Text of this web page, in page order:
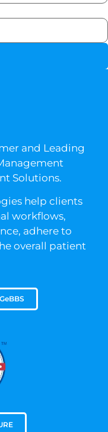
and Leading
Solutions.
help clients
workflows,
adhere to
overall patient